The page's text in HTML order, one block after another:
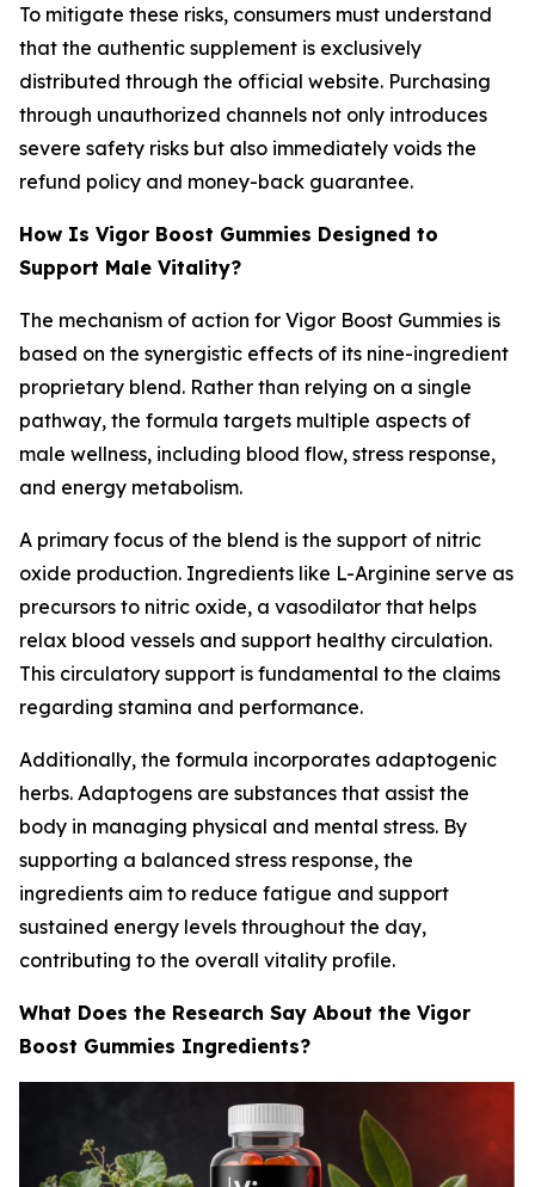
To mitigate these risks, consumers must understand
that the authentic supplement is exclusively
distributed through the official website. Purchasing
through unauthorized channels not only introduces
severe safety risks but also immediately voids the
refund policy and money-back guarantee.
How Is Vigor Boost Gummies Designed to
Support Male Vitality?
The mechanism of action for Vigor Boost Gummies is
based on the synergistic effects of its nine-ingredient
proprietary blend. Rather than relying on a single
pathway, the formula targets multiple aspects of
male wellness, including blood flow, stress response,
and energy metabolism.
A primary focus of the blend is the support of nitric
oxide production. Ingredients like L-Arginine serve as
precursors to nitric oxide, a vasodilator that helps
relax blood vessels and support healthy circulation.
This circulatory support is fundamental to the claims
regarding stamina and performance.
Additionally, the formula incorporates adaptogenic
herbs. Adaptogens are substances that assist the
body in managing physical and mental stress. By
supporting a balanced stress response, the
ingredients aim to reduce fatigue and support
sustained energy levels throughout the day,
contributing to the overall vitality profile.
What Does the Research Say About the Vigor
Boost Gummies Ingredients?